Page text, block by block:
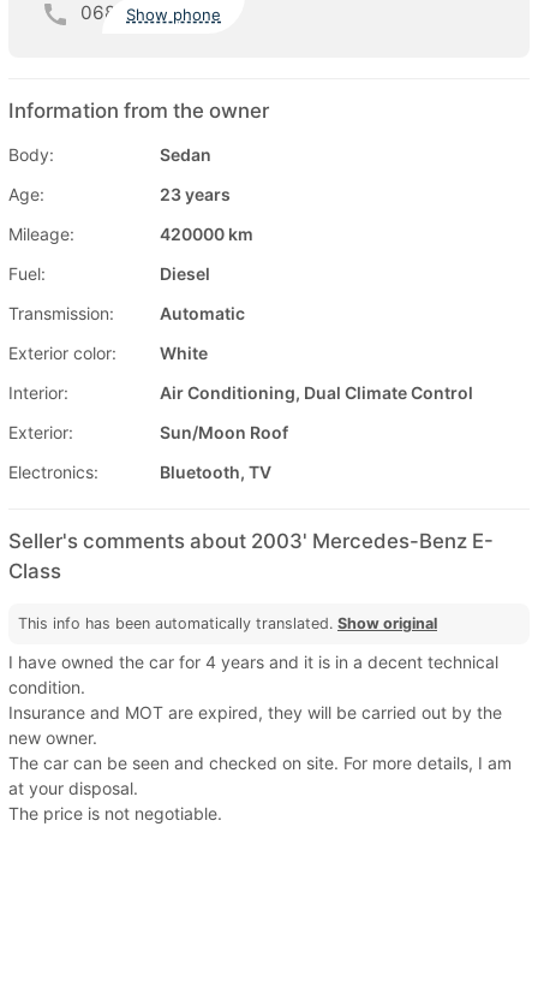
068 Show phone
Information from the owner
Body:
Sedan
Age:
23 years
Mileage:
420000 km
Fuel:
Diesel
Transmission:
Automatic
Exterior color:
White
Interior:
Air Conditioning, Dual Climate Control
Exterior:
Sun/Moon Roof
Electronics:
Bluetooth, TV
Seller's comments about 2003' Mercedes-Benz E-
Class
This info has been automatically translated. Show original
I have owned the car for 4 years and it is in a decent technical
condition.
Insurance and MOT are expired, they will be carried out by the
new owner.
The car can be seen and checked on site. For more details, I am
at your disposal.
The price is not negotiable.